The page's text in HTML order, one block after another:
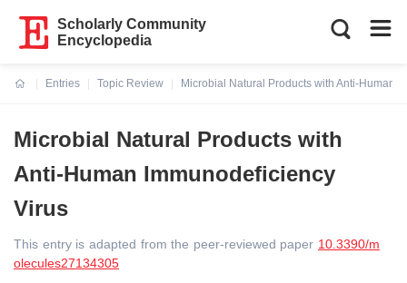
Scholarly Community
Encyclopedia
Entries
Topic Review
Microbial Natural Products with Anti-Human
Microbial Natural Products with
Anti-Human Immunodeficiency
Virus
This entry is adapted from the peer-reviewed paper 10.3390/m
olecules27134305